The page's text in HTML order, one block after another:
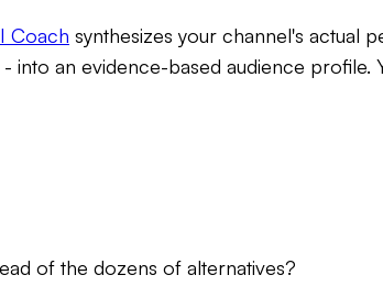
Coach synthesizes your channel's actual
an evidence-based audience profile.
of the dozens of alternatives?